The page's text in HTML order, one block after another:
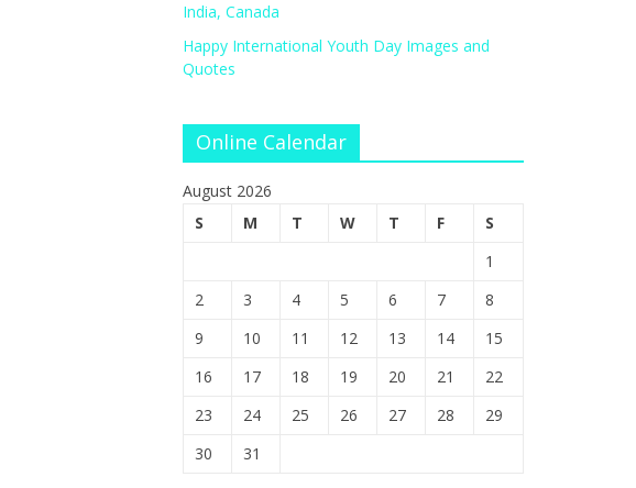
India, Canada
Happy International Youth Day Images and
Quotes
Online Calendar
August 2026
S
M T W T F
S
1
2
3 4 5 6 7
8
9
10 11 12 13 14
15
16
17 18 19 20 21
22
23
24 25 26 27 28
29
30
31